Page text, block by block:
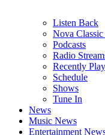
Listen Back
Nova
Podcasts
Radio
Recently
Schedule
Shows
Tune In
News
Music News
Entertainment